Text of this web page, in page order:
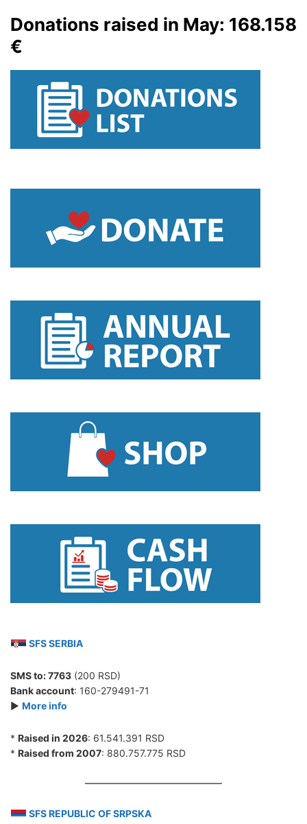
Donations raised in May: 168.158
€
SFS SERBIA
SMS to:7763 (200 RSD)
Bank account: 160-279491-71
► More info
* Raised in 2026: 61.541.391 RSD
* Raised from 2007: 880.757.775 RSD
SFS REPUBLIC OF SRPSKA